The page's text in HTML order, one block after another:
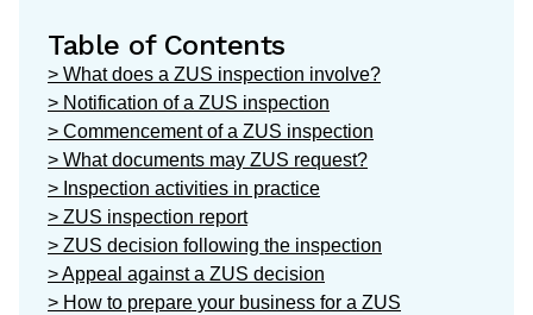
Table of Contents
> What does a ZUS inspection involve?
> Notification of a ZUS inspection
> Commencement of a ZUS inspection
> What documents may ZUS request?
> Inspection activities in practice
> ZUS inspection report
> ZUS decision following the inspection
> Appeal against a ZUS decision
> How to prepare your business for a ZUS